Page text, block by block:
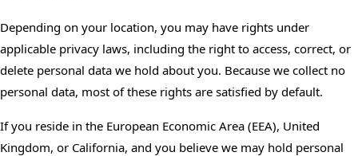
Depending on your location, you may have rights under
applicable privacy laws, including the right to access, correct, or
delete personal data we hold about you. Because we collect no
personal data, most of these rights are satisfied by default.
If you reside in the European Economic Area (EEA), United
Kingdom, or California, and you believe we may hold personal